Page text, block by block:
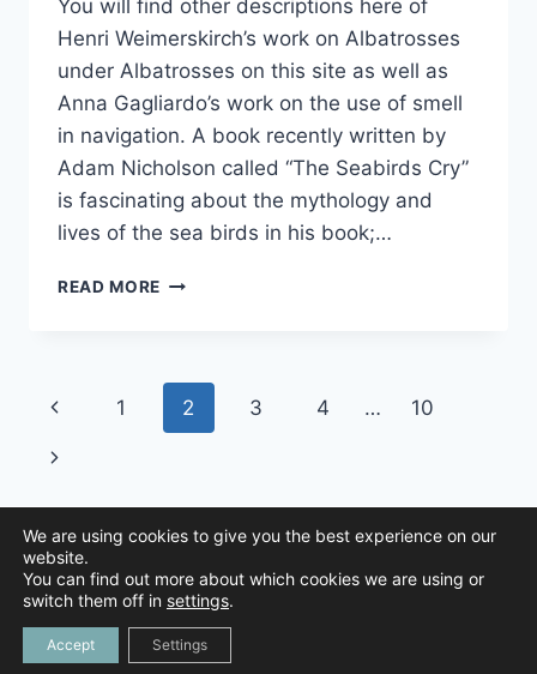
You will find other descriptions here of
Henri Weimerskirch’s work on Albatrosses
under Albatrosses on this site as well as
Anna Gagliardo’s work on the use of smell
in navigation. A book recently written by
Adam Nicholson called “The Seabirds Cry”
is fascinating about the mythology and
lives of the sea birds in his book;…
READ MORE THE
Page
navigation
Previous
Page
1 2 3 4 … 10
Next
Page
© 2026 Animal Navigation | All Rights Reserved |
We are using cookies to give you the best experience on our
website.
You can find out more about which cookies we are using or
switch them off in settings.
Accept Settings